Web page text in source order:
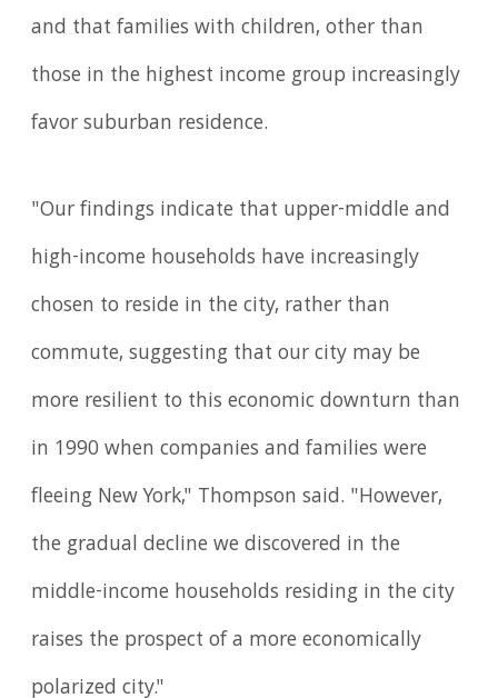
and that families with children, other than
those in the highest income group increasingly
favor suburban residence.
"Our findings indicate that upper-middle and
high-income households have increasingly
chosen to reside in the city, rather than
commute, suggesting that our city may be
more resilient to this economic downturn than
in 1990 when companies and families were
fleeing New York," Thompson said. "However,
the gradual decline we discovered in the
middle-income households residing in the city
raises the prospect of a more economically
polarized city."